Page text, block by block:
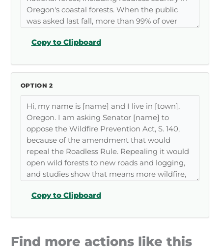
Copy to Clipboard
OPTION 2
Copy to Clipboard
Find more actions like this